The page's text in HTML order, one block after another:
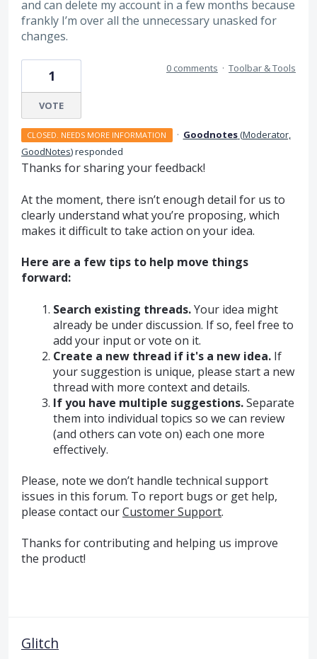
and can delete my account in a few months because
frankly I’m over all the unnecessary unasked for
changes.
1
VOTE
0 comments · Toolbar & Tools
CLOSED. NEEDS MORE INFORMATION · Goodnotes(Moderator,
GoodNotes)responded
Thanks for sharing your feedback!
At the moment, there isn’t enough detail for us to
clearly understand what you’re proposing, which
makes it difficult to take action on your idea.
Here are a few tips to help move things
forward:
Search existing threads.Your idea might
already be under discussion. If so, feel free to
add your input or vote on it.
Create a new thread if it's a new idea. If
your suggestion is unique, please start a new
thread with more context and details.
If you have multiple suggestions.Separate
them into individual topics so we can review
(and others can vote on) each one more
effectively.
Please, note we don’t handle technical support
issues in this forum. To report bugs or get help,
please contact ourCustomer Support.
Thanks for contributing and helping us improve
the product!
Glitch